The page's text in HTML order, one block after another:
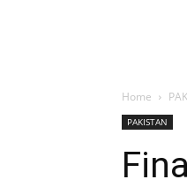
Home
PAKISTAN